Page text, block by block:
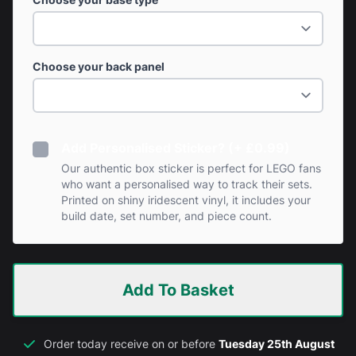
Choose your back panel
Our authentic box sticker is perfect for LEGO fans
who want a personalised way to track their sets.
Printed on shiny iridescent vinyl, it includes your
build date, set number, and piece count.
Add To Basket
Order today receive on or before Tuesday 25th August